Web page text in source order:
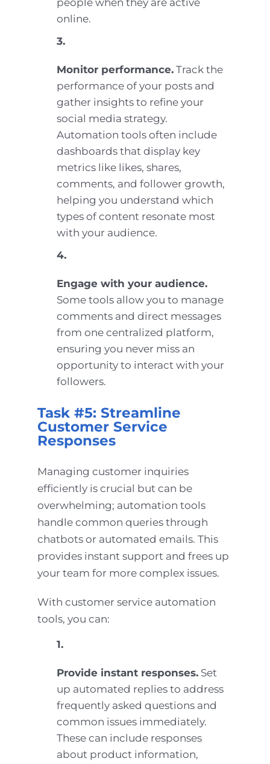
people when they are active
online.
3.
Monitor performance. Track the
performance of your posts and
gather insights to refine your
social media strategy.
Automation tools often include
dashboards that display key
metrics like likes, shares,
comments, and follower growth,
helping you understand which
types of content resonate most
with your audience.
4.
Engage with your audience.
Some tools allow you to manage
comments and direct messages
from one centralized platform,
ensuring you never miss an
opportunity to interact with your
followers.
Task #5: Streamline
Customer Service
Responses
Managing customer inquiries
efficiently is crucial but can be
overwhelming; automation tools
handle common queries through
chatbots or automated emails. This
provides instant support and frees up
your team for more complex issues.
With customer service automation
tools, you can:
1.
Provide instant responses. Set
up automated replies to address
frequently asked questions and
common issues immediately.
These can include responses
about product information,